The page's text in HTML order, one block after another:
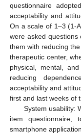
questionnaire
acceptability and
On a scale of 1–3 (1-
were asked questions
them with reducing
therapeutic center,
physical, mental,
reducing
acceptability and
first and last weeks of
System usability:
item questionnaire,
smartphone